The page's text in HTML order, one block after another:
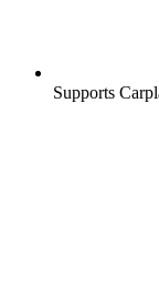
Supports